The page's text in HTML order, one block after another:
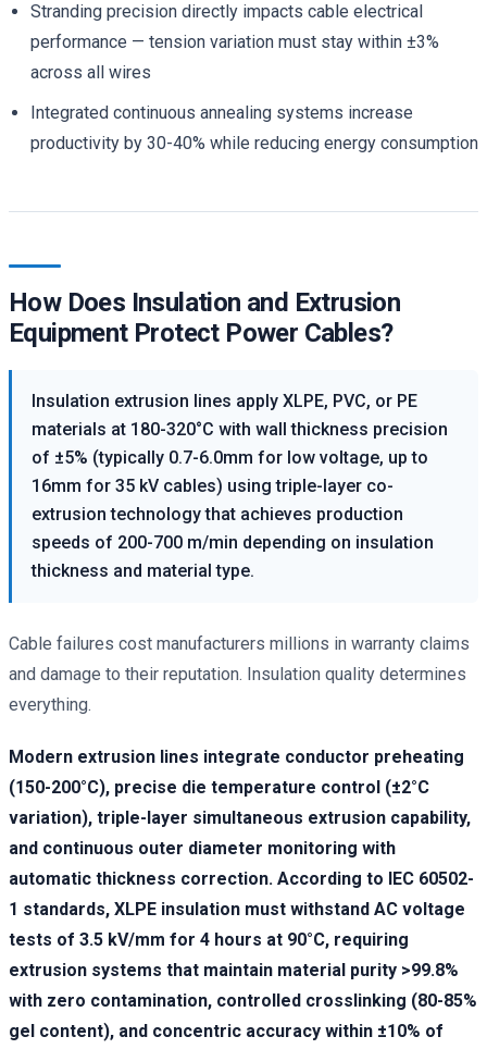
Stranding precision directly impacts cable electrical
performance — tension variation must stay within ±3%
across all wires
Integrated continuous annealing systems increase
productivity by 30-40% while reducing energy consumption
How Does Insulation and Extrusion
Equipment Protect Power Cables?
Insulation extrusion lines apply XLPE, PVC, or PE
materials at 180-320°C with wall thickness precision
of ±5% (typically 0.7-6.0mm for low voltage, up to
16mm for 35 kV cables) using triple-layer co-
extrusion technology that achieves production
speeds of 200-700 m/min depending on insulation
thickness and material type.
Cable failures cost manufacturers millions in warranty claims
and damage to their reputation. Insulation quality determines
everything.
Modern extrusion lines integrate conductor preheating
(150-200°C), precise die temperature control (±2°C
variation), triple-layer simultaneous extrusion capability,
and continuous outer diameter monitoring with
automatic thickness correction. According to IEC 60502-
1 standards, XLPE insulation must withstand AC voltage
tests of 3.5 kV/mm for 4 hours at 90°C, requiring
extrusion systems that maintain material purity >99.8%
with zero contamination, controlled crosslinking (80-85%
gel content), and concentric accuracy within ±10% of